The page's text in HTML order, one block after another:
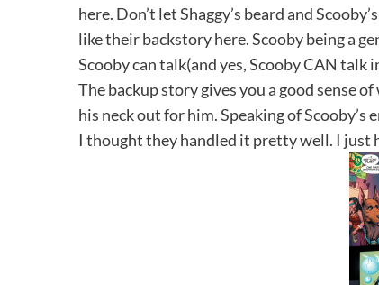
here. Don’t let Shaggy’s beard and
like their backstory here. Scooby being a
Scooby can talk(and yes, Scooby CAN talk
The backup story gives you a good sense
his neck out for him. Speaking of Scooby’s
I thought they handled it pretty well. I just